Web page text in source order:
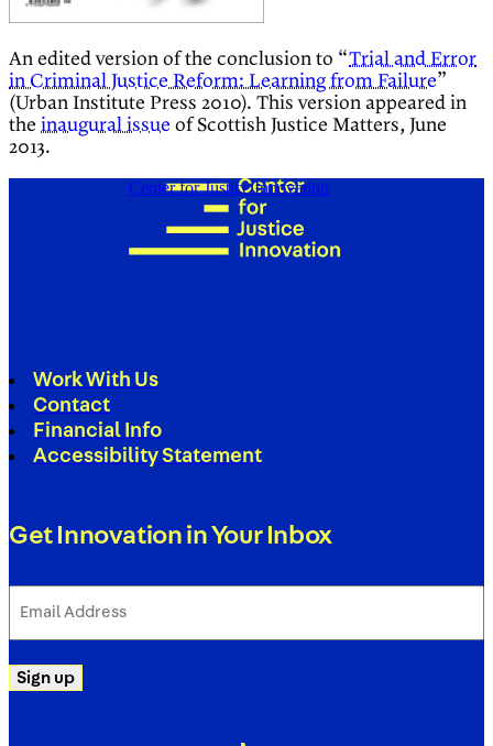
An edited version of the conclusion to “Trial and Error
in Criminal Justice Reform: Learning from Failure”
(Urban Institute Press 2010). This version appeared in
the inaugural issue of Scottish Justice Matters, June
2013.
Center for Justice Innovation
Work With Us
Contact
Financial Info
Accessibility Statement
Get Innovation in Your Inbox
Address
Sign up